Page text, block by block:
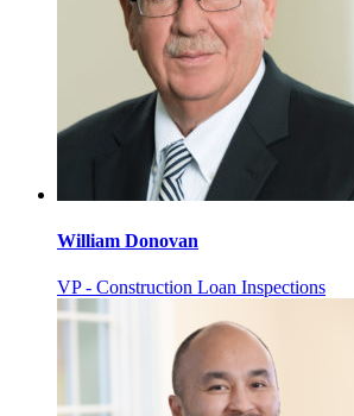
William Donovan
VP - Construction Loan Inspections